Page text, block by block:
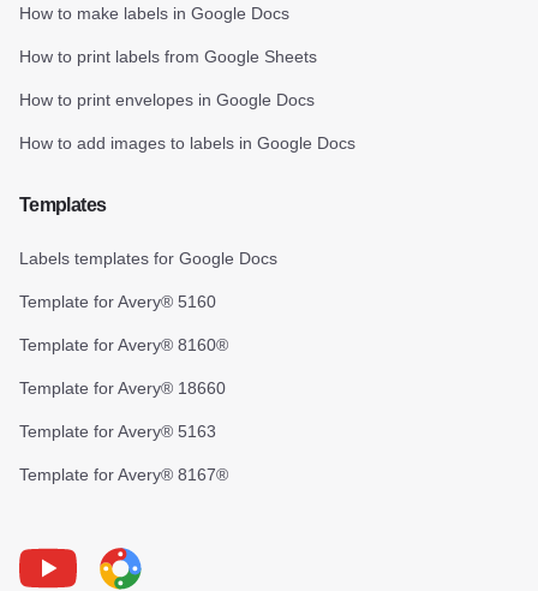
How to make labels in Google Docs
How to print labels from Google Sheets
How to print envelopes in Google Docs
How to add images to labels in Google Docs
Templates
Labels templates for Google Docs
Template for Avery® 5160
Template for Avery® 8160®
Template for Avery® 18660
Template for Avery® 5163
Template for Avery® 8167®